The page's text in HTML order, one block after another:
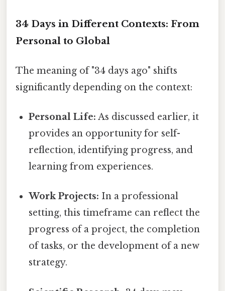
34 Days in Different Contexts: From
Personal to Global
The meaning of "34 days ago" shifts
significantly depending on the context:
Personal Life: As discussed earlier, it
provides an opportunity for self-
reflection, identifying progress, and
learning from experiences.
Work Projects: In a professional
setting, this timeframe can reflect the
progress of a project, the completion
of tasks, or the development of a new
strategy.